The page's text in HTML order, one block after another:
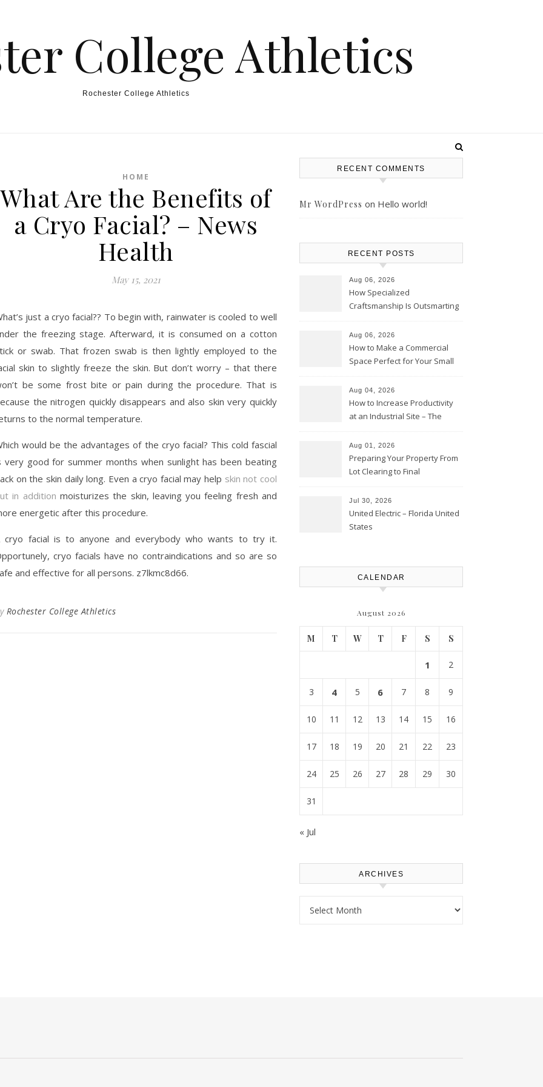
College Athletics
Rochester College Athletics
HOME
What Are the Benefits of
a Cryo Facial? – News
Health
May 15, 2021
just a cryo facial?? To begin with, rainwater is cooled to well
the freezing stage. Afterward, it is consumed on a cotton
or swab. That frozen swab is then lightly employed to the
skin to slightly freeze the skin. But don’t worry – that there
be some frost bite or pain during the procedure. That is
the nitrogen quickly disappears and also skin very quickly
to the normal temperature.
would be the advantages of the cryo facial? This cold fascial
very good for summer months when sunlight has been beating
on the skin daily long. Even a cryo facial may help skin not cool
in addition moisturizes the skin, leaving you feeling fresh and
energetic after this procedure.
cryo facial is to anyone and everybody who wants to try it.
cryo facials have no contraindications and so are so
and effective for all persons. z7lkmc8d66.
Rochester College Athletics
RECENT COMMENTS
Mr WordPress on Hello world!
RECENT POSTS
Aug 06, 2026
How Specialized
Craftsmanship Is Outsmarting
Moments
Aug 06, 2026
How to Make a Commercial
Space Perfect for Your Small
Club
Aug 04, 2026
How to Increase Productivity
at an Industrial Site – The
Aug 01, 2026
Preparing Your Property From
Lot Clearing to Final
Atlanta
Jul 30, 2026
United Electric – Florida United
States
CALENDAR
August 2026
M T W T F S S
1 2
3 4 5 6 7 8 9
10 11 12 13 14 15 16
17 18 19 20 21 22 23
24 25 26 27 28 29 30
31
« Jul
ARCHIVES